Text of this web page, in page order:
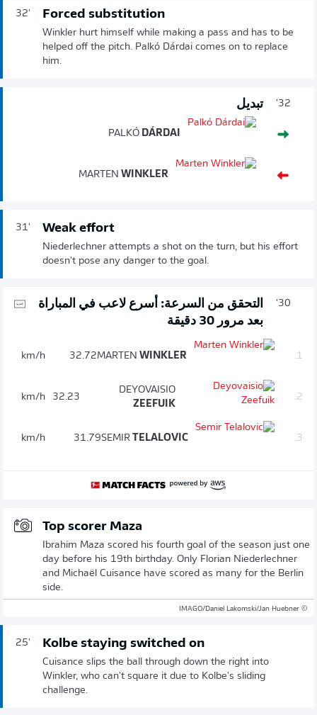
32' Forced substitution
Winkler hurt himself while making a pass and has to be
helped off the pitch. Palkó Dárdai comes on to replace
him.
32' تبديل
PALKÓ DÁRDAI
MARTEN WINKLER
31' Weak effort
Niederlechner attempts a shot on the turn, but his effort
doesn't pose any danger to the goal.
30'
التحقق من السرعة: أسرع لاعب في المباراة
بعد مرور 30 دقيقة
1.
MARTEN WINKLER
32.72
km/h
2.
DEYOVAISIO
ZEEFUIK
32.23
km/h
3.
SEMIR TELALOVIC
31.79
km/h
Top scorer Maza
Ibrahim Maza scored his fourth goal of the season just one
day before his 19th birthday. Only Florian Niederlechner
and Michaël Cuisance have scored as many for the Berlin
side.
© IMAGO/Daniel Lakomski/Jan Huebner
25' Kolbe staying switched on
Cuisance slips the ball through down the right into
Winkler, who can't square it due to Kolbe's sliding
challenge.